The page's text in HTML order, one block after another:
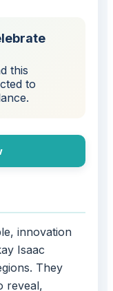
this
to
innovation
Isaac
They
reveal,